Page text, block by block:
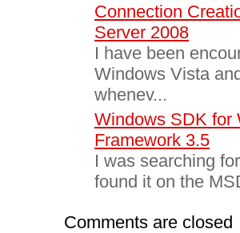
Connection
Server 2008
I have been
Windows Vista
whenev...
Windows SDK for
Framework 3.5
I was searching
found it on the
Comments are closed